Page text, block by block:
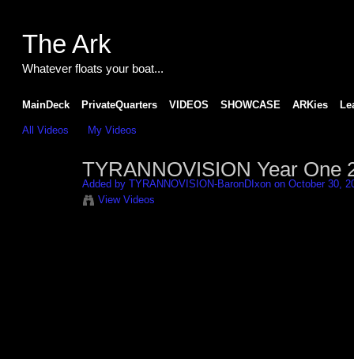
The Ark
Whatever floats your boat...
MainDeck PrivateQuarters VIDEOS SHOWCASE ARKies
All Videos My Videos
TYRANNOVISION Year One
Added by TYRANNOVISION-BaronDIxonon October 30,
View Videos